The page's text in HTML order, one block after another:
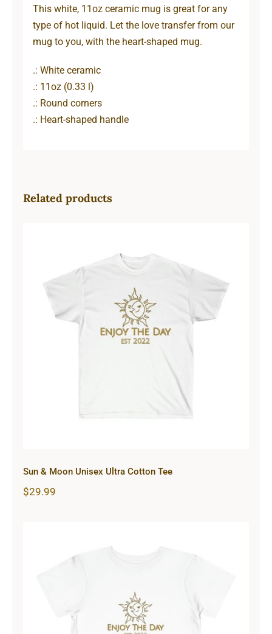
This white, 11oz ceramic mug is great for any
type of hot liquid. Let the love transfer from our
mug to you, with the heart-shaped mug.
.: White ceramic
.: 11oz (0.33 l)
.: Round corners
.: Heart-shaped handle
Related products
Sun & Moon Unisex Ultra Cotton
Tee
Sun & Moon Unisex Ultra Cotton Tee
$29.99
Sun & Moon Toddler Short Sleeve